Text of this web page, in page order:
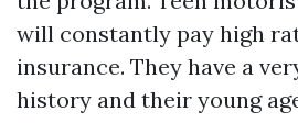
will constantly pay high
insurance. They have a
history and their young